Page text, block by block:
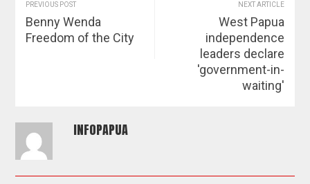
PREVIOUS POST
Benny Wenda
Freedom of the City
NEXT ARTICLE
West Papua
independence
leaders declare
'government-in-
waiting'
INFOPAPUA